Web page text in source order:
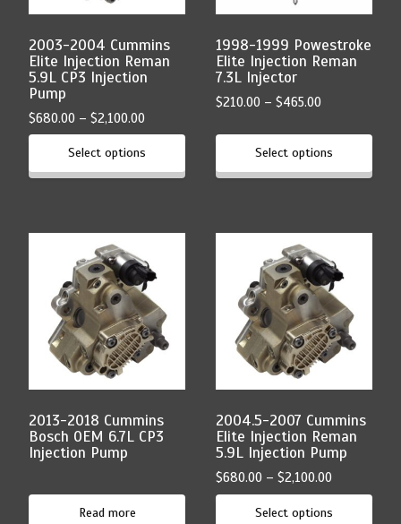
2003-2004 Cummins
Elite Injection Reman
5.9L CP3 Injection
Pump
$680.00 – $2,100.00
range:
$680.00
through
Select options
be
chosen
on
the
product
page
1998-1999 Powestroke
Elite Injection Reman
7.3L Injector
$210.00 – $465.00
$210.00
through
$465.00
Select options
be
chosen
on
the
product
page
2013-2018 Cummins
Bosch OEM 6.7L CP3
Injection Pump
Read more
2004.5-2007 Cummins
Elite Injection Reman
5.9L Injection Pump
$680.00 – $2,100.00
range:
$680.00
Select options
product
multiple
variants.
The
options
be
chosen
on
the
product
page